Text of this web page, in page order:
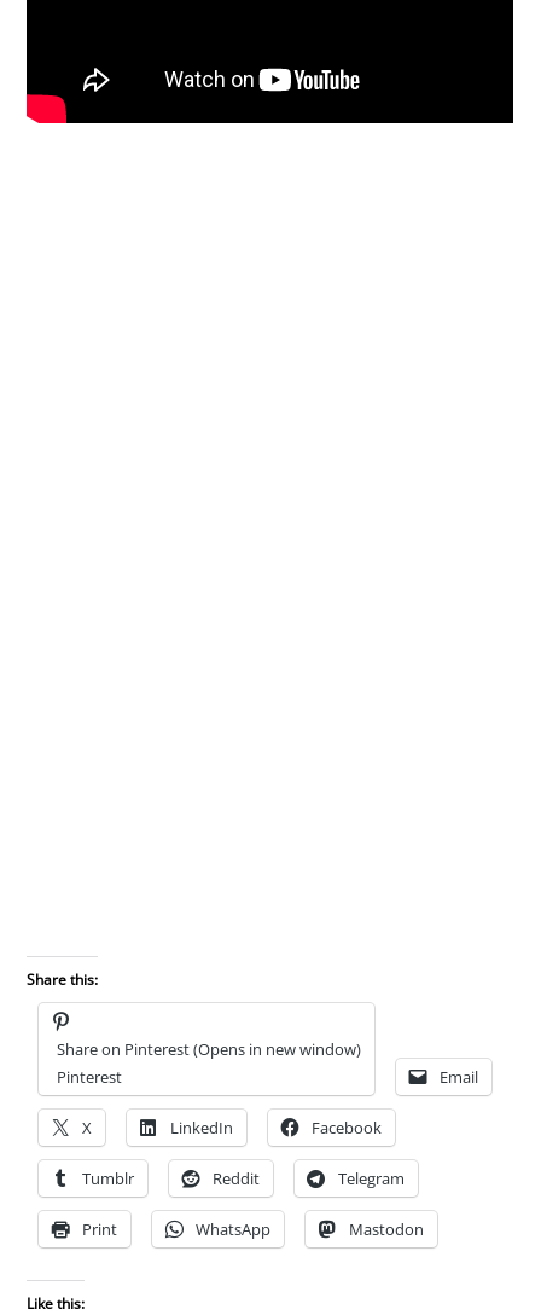
Share this:
Share on Pinterest (Opens in new window)
Pinterest
Email
X LinkedIn Facebook
Tumblr Reddit Telegram
Print WhatsApp Mastodon
Like this: